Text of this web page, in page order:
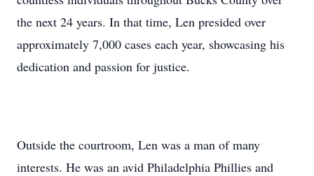
the next 24 years. In that time, Len presided over
approximately 7,000 cases each year, showcasing his
dedication and passion for justice.
Outside the courtroom, Len was a man of many
interests. He was an avid Philadelphia Phillies and